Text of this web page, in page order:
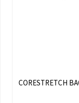
CORESTRETCH